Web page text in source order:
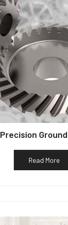
Precision
Read More